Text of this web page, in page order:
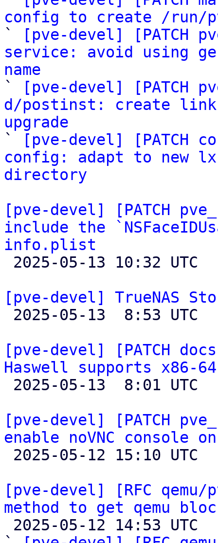
config to create /run/
`
[pve-devel] [PATCH
service: avoid using
name
`
[pve-devel] [PATCH
d/postinst: create link
upgrade
`
[pve-devel] [PATCH
config: adapt to new
directory
[pve-devel] [PATCH
include the
info.plist
[pve-devel] TrueNAS
[pve-devel] [PATCH
Haswell supports x86-
[pve-devel] [PATCH
enable noVNC console
[pve-devel] [RFC
method to get qemu